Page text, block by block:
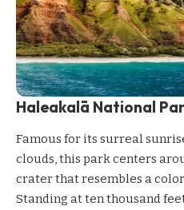
Haleakalā National
Famous for its surreal
clouds, this park centers
crater that resembles a
Standing at ten thousand